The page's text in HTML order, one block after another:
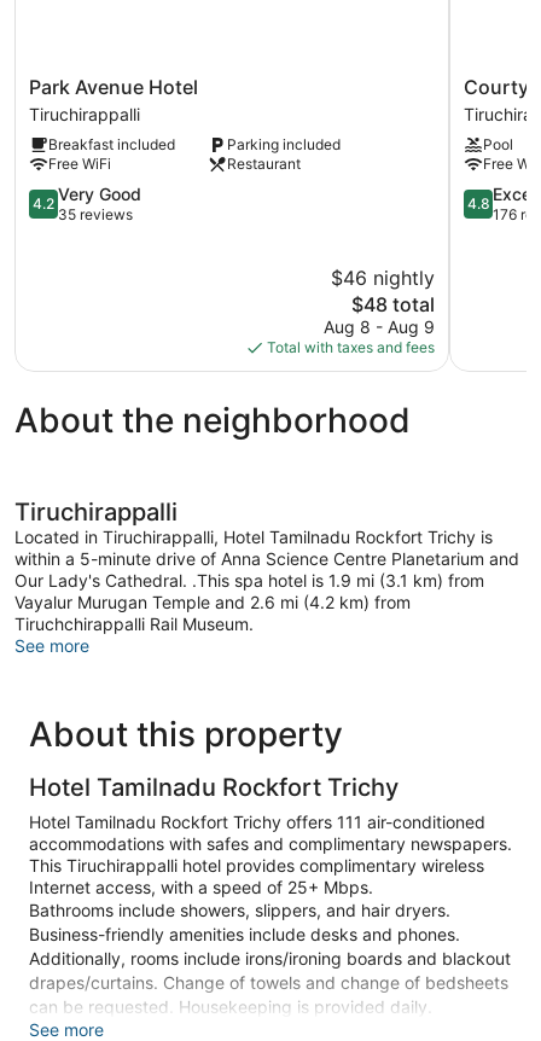
Park
Avenue
Hotel
Tiruchirappalli
Park Avenue Hotel
Tiruchirappalli
Breakfast included
Parking included
Free WiFi
Restaurant
4.2
out
4.2 Very Good
35 reviews
$46 nightly
The
price
is
$48
$48 total
Aug 8 - Aug 9
Total with taxes and fees
Courtyard
by
Marriott
Pool
Free
4.8
out
4.8
176
About the neighborhood
Tiruchirappalli
Located in Tiruchirappalli, Hotel Tamilnadu Rockfort Trichy is
within a 5-minute drive of Anna Science Centre Planetarium and
Our Lady's Cathedral. .This spa hotel is 1.9 mi (3.1 km) from
Vayalur Murugan Temple and 2.6 mi (4.2 km) from
Tiruchchirappalli Rail Museum.
See more
About this property
Hotel Tamilnadu Rockfort Trichy
Hotel Tamilnadu Rockfort Trichy offers 111 air-conditioned
accommodations with safes and complimentary newspapers.
This Tiruchirappalli hotel provides complimentary wireless
Internet access, with a speed of 25+ Mbps.
Bathrooms include showers, slippers, and hair dryers.
Business-friendly amenities include desks and phones.
Additionally, rooms include irons/ironing boards and blackout
drapes/curtains. Change of towels and change of bedsheets
can be requested. Housekeeping is provided daily.
See more